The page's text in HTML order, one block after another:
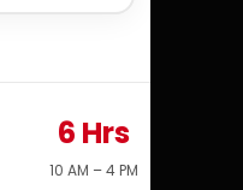
6 Hrs
10 AM – 4 PM